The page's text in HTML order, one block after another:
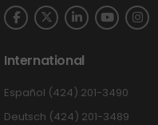
International
Español (424) 201-3490
Deutsch (424) 201-3489